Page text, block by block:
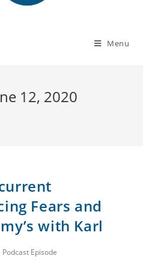
Menu
12, 2020
Fears and
with Karl
Podcast Episode